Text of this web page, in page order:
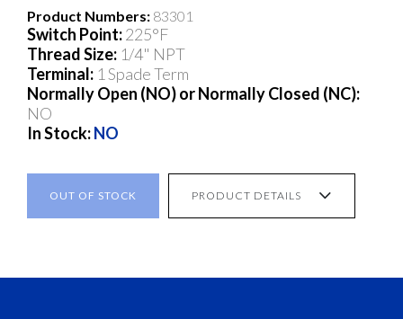
Product Numbers: 83301
Switch Point:225°F
Thread Size: 1/4" NPT
Terminal: 1 Spade Term
Normally Open (NO) or Normally Closed (NC):
NO
In Stock:NO
OUT OF STOCK PRODUCT DETAILS